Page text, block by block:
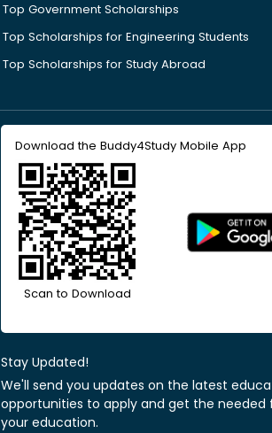
Top Government Scholarships
Top Scholarships for Engineering Students
Top Scholarships for Study Abroad
Download the Buddy4Study Mobile App
Scan to Download
Stay Updated!
We'll send you updates on the latest
opportunities to apply and get the needed
your education.